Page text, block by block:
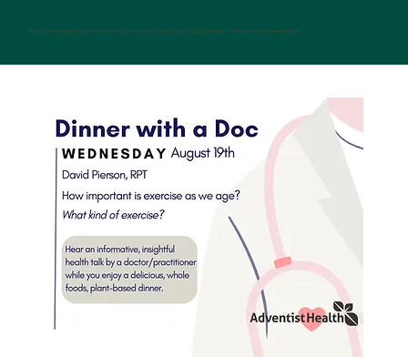
Hear an informative, insightful health talk by a doctor/practitioner while you enjoy a delicious, whole foods, plant-based dinner.